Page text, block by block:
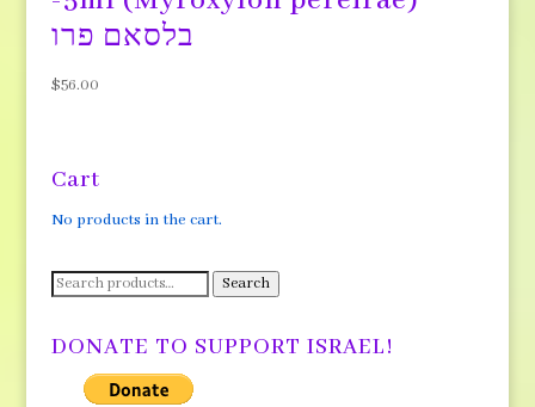
בלסאם פרו
$56.00
Cart
No products in the cart.
Search
Search
DONATE TO SUPPORT ISRAEL!